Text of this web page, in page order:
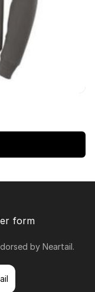
form
by Neartail.